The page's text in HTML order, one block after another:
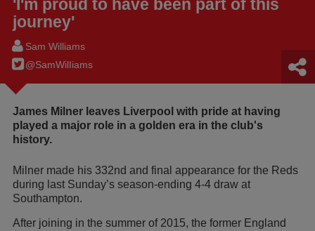
'I'm proud to have been part of this
journey'
Sam Williams
@SamWilIiams
James Milner leaves Liverpool with pride at having
played a major role in a golden era in the club's
history.
Milner made his 332nd and final appearance for the Reds
during last Sunday’s season-ending 4-4 draw at
Southampton.
After joining in the summer of 2015, the former England